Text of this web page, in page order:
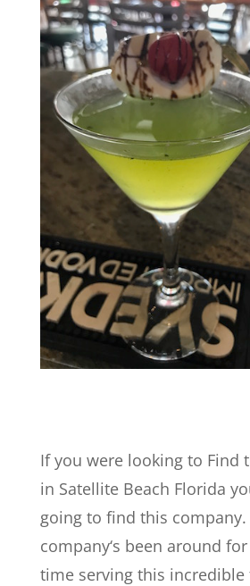
If you were looking to Find
in Satellite Beach Florida
going to find this company.
company‘s been around
time serving this incredible